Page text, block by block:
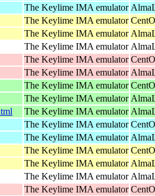
The Keylime IMA emulator
The Keylime IMA emulator
The Keylime IMA emulator
The Keylime IMA emulator
The Keylime IMA emulator
The Keylime IMA emulator
The Keylime IMA emulator
The Keylime IMA emulator
The Keylime IMA emulator
The Keylime IMA emulator
The Keylime IMA emulator
The Keylime IMA emulator
The Keylime IMA emulator
The Keylime IMA emulator
The Keylime IMA emulator